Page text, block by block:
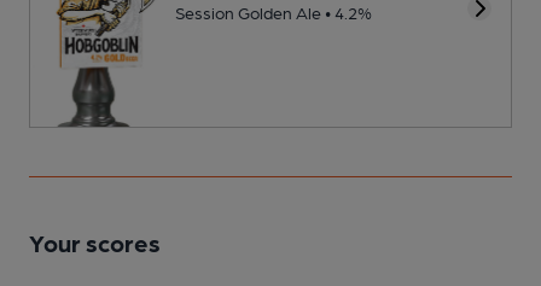
Session Golden Ale • 4.2%
Your scores